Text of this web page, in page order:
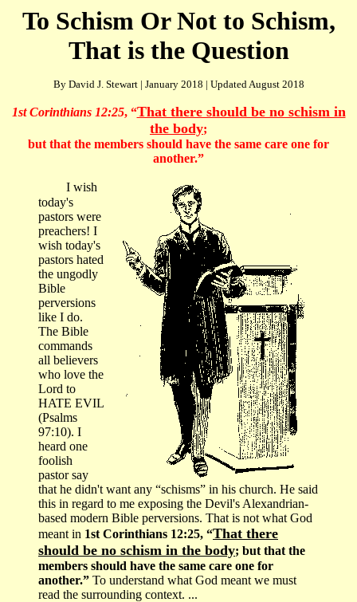
To Schism Or Not to Schism,
That is the Question
By David J. Stewart | January 2018 | Updated August 2018
1st Corinthians 12:25, “That there should be no schism in
the body;
but that the members should have the same care one for
another.”
I wish
today's
pastors were
preachers! I
wish today's
pastors hated
the ungodly
Bible
perversions
like I do.
The Bible
commands
all believers
who love the
Lord to
HATE EVIL
(Psalms
97:10). I
heard one
foolish
pastor say
that he didn't want any “schisms” in his church. He said
this in regard to me exposing the Devil's Alexandrian-
based modern Bible perversions. That is not what God
meant in 1st Corinthians 12:25, “That there
should be no schism in the body; but that the
members should have the same care one for
another.” To understand what God meant we must
read the surrounding context. ...